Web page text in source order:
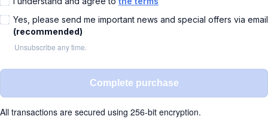
Yes, please send me important news and special offers via email
(recommended)
Unsubscribe any time.
Complete purchase
All transactions are secured using 256-bit encryption.